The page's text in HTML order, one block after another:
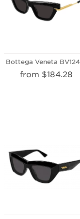
Bottega Veneta
from $184.28